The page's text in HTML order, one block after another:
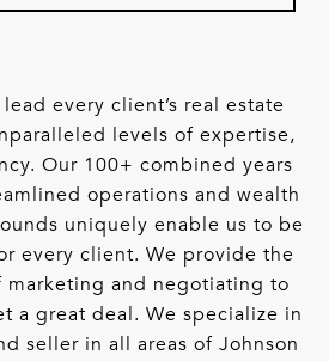
every client’s real estate
levels of expertise,
Our 100+ combined years
operations and wealth
uniquely enable us to be
every client. We provide the
marketing and negotiating to
a great deal. We specialize in
seller in all areas of Johnson